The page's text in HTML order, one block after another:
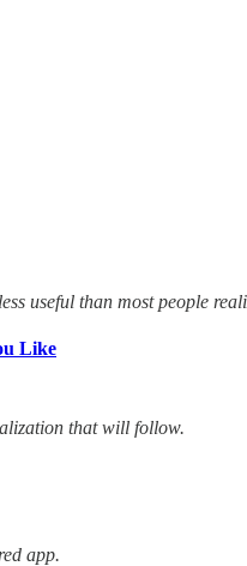
useful than most people
Like
that will follow.
app.